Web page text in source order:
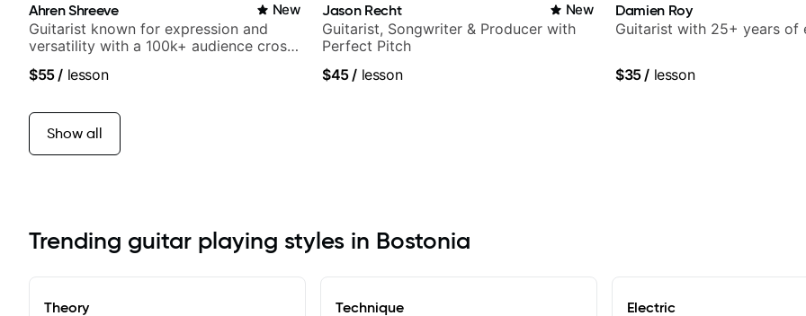
Ahren Shreeve New
Guitarist known for expression and
versatility with a 100k+ audience cross-
$55/ lesson
Jason Recht New
Guitarist, Songwriter & Producer with
Perfect Pitch
$45/ lesson
Damien Roy
Guitarist with 25+ years of
$35/ lesson
Show all
Trending guitar playing styles in Bostonia
Theory Technique Electric